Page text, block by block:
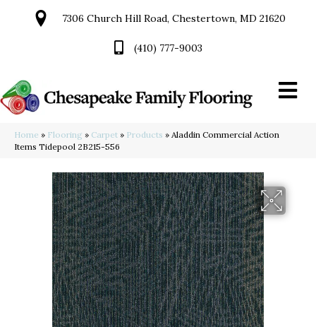
7306 Church Hill Road, Chestertown, MD 21620
(410) 777-9003
Home » Flooring » Carpet » Products » Aladdin Commercial Action
Items Tidepool 2B215-556